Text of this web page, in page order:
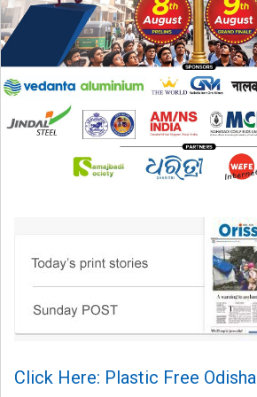
Click Here: Plastic Free Odisha